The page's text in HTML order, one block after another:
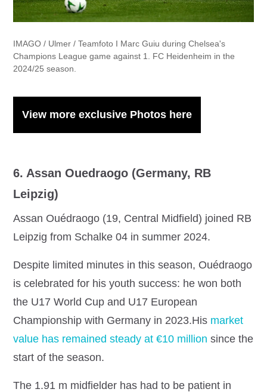
IMAGO / Ulmer / Teamfoto I Marc Guiu during Chelsea's
Champions League game against 1. FC Heidenheim in the
2024/25 season.
View more exclusive Photos here
6. Assan Ouedraogo (Germany, RB
Leipzig)
Assan Ouédraogo (19, Central Midfield) joined RB
Leipzig from Schalke 04 in summer 2024.
Despite limited minutes in this season, Ouédraogo
is celebrated for his youth success: he won both
the U17 World Cup and U17 European
Championship with Germany in 2023.His market
value has remained steady at €10 million since the
start of the season.
The 1.91 m midfielder has had to be patient in